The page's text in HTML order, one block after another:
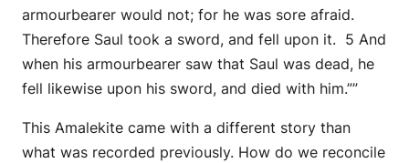
armourbearer would not; for he was sore afraid.
Therefore Saul took a sword, and fell upon it. 5 And
when his armourbearer saw that Saul was dead, he
fell likewise upon his sword, and died with him.””
This Amalekite came with a different story than
what was recorded previously. How do we reconcile